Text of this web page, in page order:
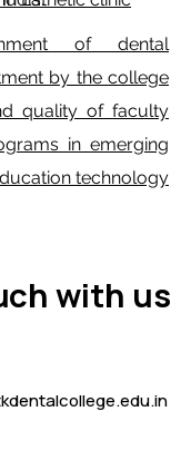
of dental
by the college
quality of faculty
in emerging
technology
with us
with us